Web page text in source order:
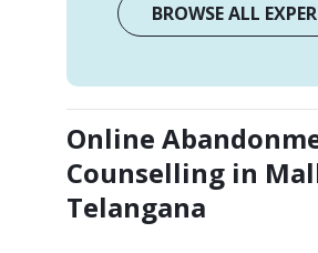
BROWSE ALL
Online
Counselling in
Telangana